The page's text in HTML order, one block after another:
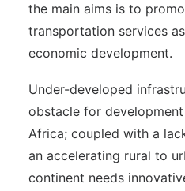
the main aims is to
transportation services
economic development.
Under-developed
obstacle for
Africa; coupled with a
an accelerating rural to
continent needs